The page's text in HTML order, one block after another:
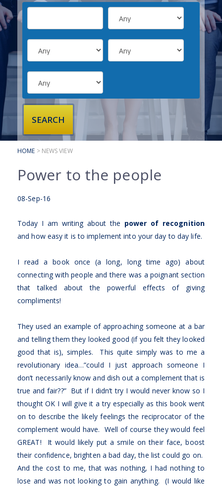
SUBMIT YOUR CV
INTERVIEW ADVICE
CANDIDATE TESTIMONIALS
CLIENTS
CLIENT SERVICES
REGISTER A VACANCY
CLIENT TESTIMONIALS
HOME > NEWS VIEW
Power to the people
08-Sep-16
Today I am writing about the power of recognition
and how easy it is to implement into your day to day life.
I read a book once (a long, long time ago) about
connecting with people and there was a poignant section
that talked about the powerful effects of giving
compliments!
They used an example of approaching someone at a bar
and telling them they looked good (if you felt they looked
good that is), simples. This quite simply was to me a
revolutionary idea…”could I just approach someone I
don’t necessarily know and dish out a complement that is
true and fair??” But if I didn’t try I would never know so I
thought OK I will give it a try especially as this book went
on to describe the likely feelings the reciprocator of the
complement would have. Well of course they would feel
GREAT! It would likely put a smile on their face, boost
their confidence, brighten a bad day, the list could go on.
And the cost to me, that was nothing, I had nothing to
lose and was not looking to gain anything. (I would like